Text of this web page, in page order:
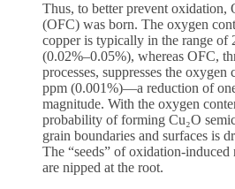
Thus, to better prevent oxidation,
(OFC) was born. The oxygen
copper is typically in the range of
(0.02%–0.05%), whereas OFC,
processes, suppresses the
ppm (0.001%)—a reduction of
magnitude. With the oxygen
probability of forming Cu₂O
grain boundaries and surfaces is
The “seeds” of oxidation-
are nipped at the root.